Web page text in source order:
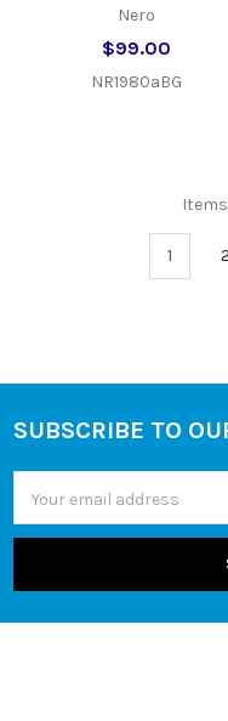
Nero
$99.00
NR1980aBG
1 2
Footer
SUBSCRIBE TO
Address